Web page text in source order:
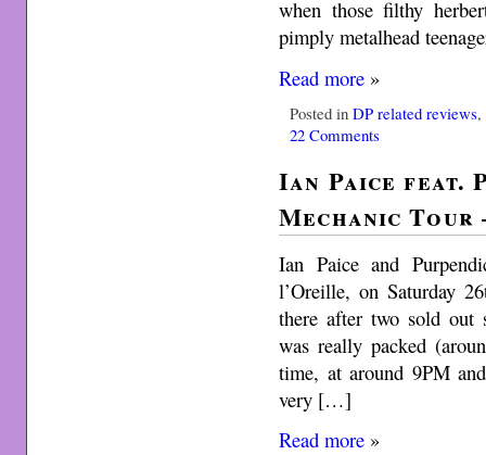
when those filthy
pimply metalhead
Read more »
Posted inDP related reviews,
22 Comments
Ian Paice feat.
Mechanic Tour
Ian Paice and
l’Oreille, on Saturday
there after two sold out
was really packed
time, at around 9PM
very […]
Read more »